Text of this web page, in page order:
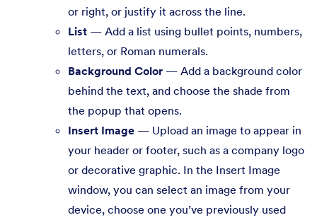
or right, or justify it across the line.
List — Add a list using bullet points, numbers,
letters, or Roman numerals.
Background Color — Add a background color
behind the text, and choose the shade from
the popup that opens.
Insert Image — Upload an image to appear in
your header or footer, such as a company logo
or decorative graphic. In the Insert Image
window, you can select an image from your
device, choose one you’ve previously used